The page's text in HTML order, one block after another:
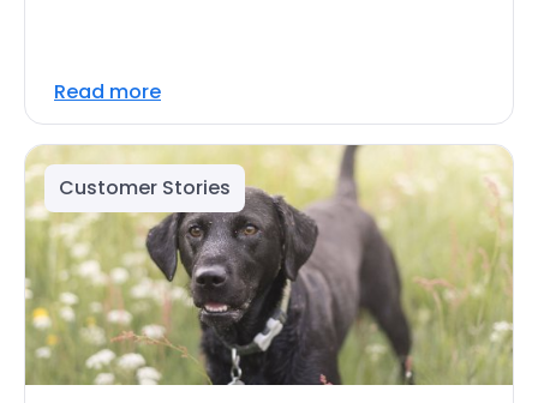
Read more
Customer Stories